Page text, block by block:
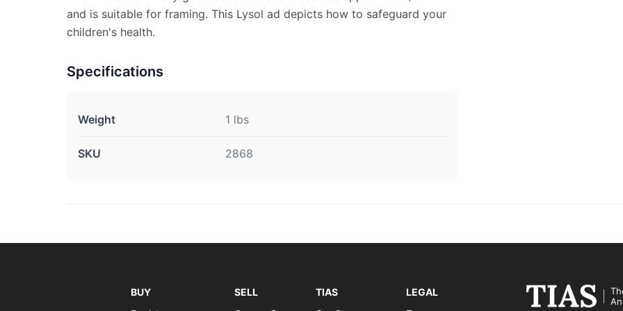
and is suitable for framing. This Lysol ad depicts how to safeguard your
children's health.
Specifications
Weight 1 lbs
SKU 2868
BUY
SELL
TIAS
LEGAL